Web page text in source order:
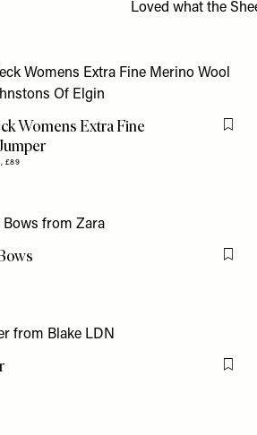
Loved what the
Womens Extra Fine
£89
Flag
Flag
Flag